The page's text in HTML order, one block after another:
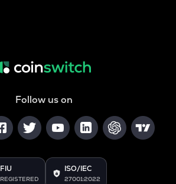
Follow us on
FIU
REGISTERED
ISO/IEC
27001:2022